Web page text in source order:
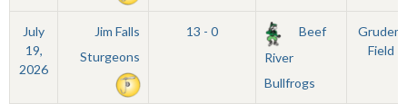
July
19,
2026
Jim Falls
Sturgeons
13 - 0
Beef
River
Bullfrogs
Grudem
Field